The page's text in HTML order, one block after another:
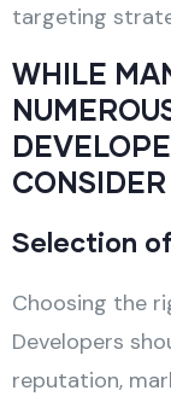
targeting
WHILE
Selection
Choosing the
Developers
reputation,